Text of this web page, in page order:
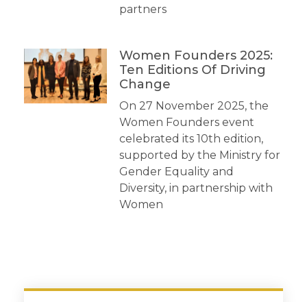
partners
Women Founders 2025:
Ten Editions Of Driving
Change
On 27 November 2025, the
Women Founders event
celebrated its 10th edition,
supported by the Ministry for
Gender Equality and
Diversity, in partnership with
Women